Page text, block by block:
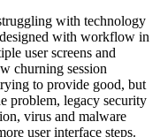
with technology
with workflow in
user screens and
churning session
to provide good, but
problem, legacy security
virus and malware
user interface steps.